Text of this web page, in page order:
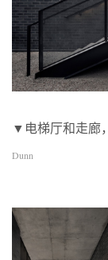
▼电梯厅和走廊
Dunn